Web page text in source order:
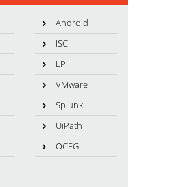
Android
ISC
LPI
VMware
Splunk
UiPath
OCEG